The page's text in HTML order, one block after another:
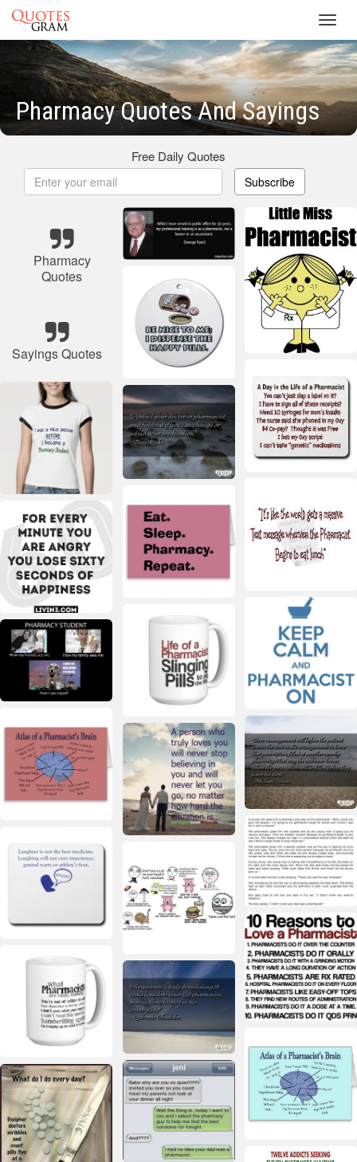
Pharmacy Quotes And Sayings
Free Daily Quotes
Subscribe
Pharmacy
Quotes
Sayings Quotes